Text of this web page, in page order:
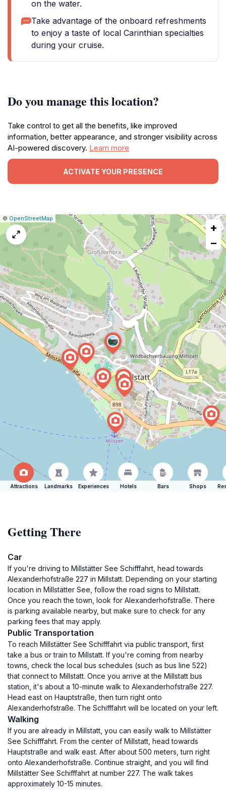
on the water.
Take advantage of the onboard refreshments
to enjoy a taste of local Carinthian specialties
during your cruise.
Do you manage this location?
Take control to get all the benefits, like improved
information, better appearance, and stronger visibility across
AI-powered discovery. Learn more
ACTIVATE YOUR PRESENCE
Leaflet
|© OpenStreetMap Report
map
+
−
Attractions Landmarks Experiences Hotels Bars Shops
Getting There
Car
If you're driving to Millstätter See Schifffahrt, head towards
Alexanderhofstraße 227 in Millstatt. Depending on your starting
location in Millstätter See, follow the road signs to Millstatt.
Once you reach the town, look for Alexanderhofstraße. There
is parking available nearby, but make sure to check for any
parking fees that may apply.
Public Transportation
To reach Millstätter See Schifffahrt via public transport, first
take a bus or train to Millstatt. If you're coming from nearby
towns, check the local bus schedules (such as bus line 522)
that connect to Millstatt. Once you arrive at the Millstatt bus
station, it's about a 10-minute walk to Alexanderhofstraße 227.
Head east on Hauptstraße, then turn right onto
Alexanderhofstraße. The Schifffahrt will be located on your left.
Walking
If you are already in Millstatt, you can easily walk to Millstätter
See Schifffahrt. From the center of Millstatt, head towards
Hauptstraße and walk east. After about 500 meters, turn right
onto Alexanderhofstraße. Continue straight, and you will find
Millstätter See Schifffahrt at number 227. The walk takes
approximately 10-15 minutes.